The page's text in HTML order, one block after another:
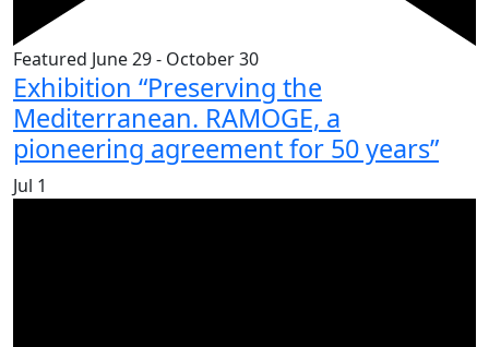
Featured June 29- October 30
Exhibition “Preserving the
Mediterranean. RAMOGE, a
pioneering agreement for 50 years”
Jul 1